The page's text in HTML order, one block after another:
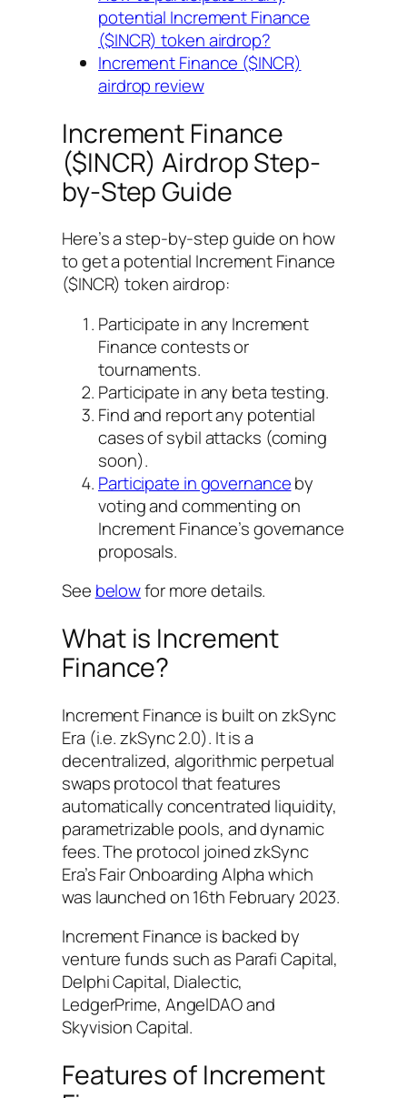
potential Increment Finance
($INCR) token airdrop?
Increment Finance ($INCR)
airdrop review
Increment Finance
($INCR) Airdrop Step-
by-Step Guide
Here’s a step-by-step guide on how
to get a potential Increment Finance
($INCR) token airdrop:
Participate in any Increment
Finance contests or
tournaments.
Participate in any beta testing.
Find and report any potential
cases of sybil attacks (coming
soon).
Participate in governanceby
voting and commenting on
Increment Finance’s governance
proposals.
See belowfor more details.
What is Increment
Finance?
Increment Finance is built on zkSync
Era (i.e. zkSync 2.0). It is a
decentralized, algorithmic perpetual
swaps protocol that features
automatically concentrated liquidity,
parametrizable pools, and dynamic
fees. The protocol joined zkSync
Era’s Fair Onboarding Alpha which
was launched on 16th February 2023.
Increment Finance is backed by
venture funds such as Parafi Capital,
Delphi Capital, Dialectic,
LedgerPrime, AngelDAO and
Skyvision Capital.
Features of Increment